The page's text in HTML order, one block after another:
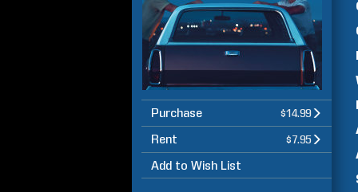
Purchase $14.99
Rent $7.95
Add to Wish List